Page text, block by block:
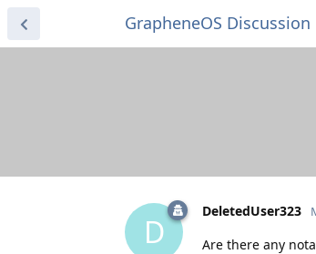
GrapheneOS Discussion
D
DeletedUser323
Are there any